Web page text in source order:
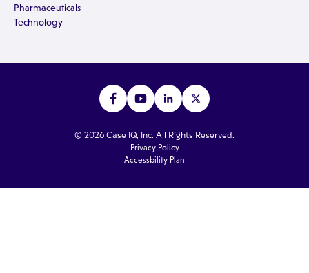
Pharmaceuticals
Technology
© 2026 Case IQ, Inc. All Rights Reserved.
Privacy Policy
Accessbility Plan